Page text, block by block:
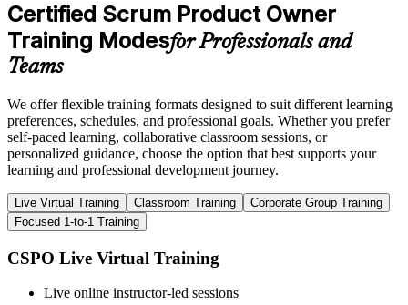
Certified Scrum Product Owner
Training Modesfor Professionals and
Teams
We offer flexible training formats designed to suit different learning
preferences, schedules, and professional goals. Whether you prefer
self-paced learning, collaborative classroom sessions, or
personalized guidance, choose the option that best supports your
learning and professional development journey.
Live Virtual Training Classroom Training
Corporate Group Training
Focused 1-to-1 Training
CSPO Live Virtual Training
Live online instructor-led sessions